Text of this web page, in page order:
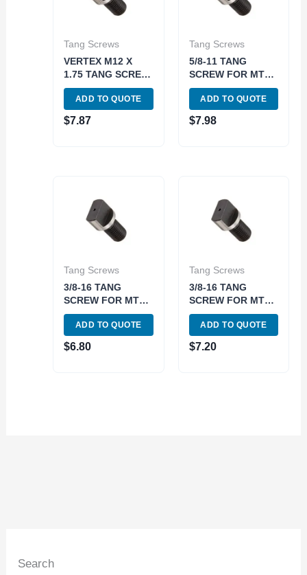
Search
Tang Screws
VERTEX M12 X
1.75 TANG SCREW
FOR MT3 DRAW
BARS (3900-0791)
ADD TO QUOTE
$7.87
Tang Screws
5/8-11 TANG
SCREW FOR MT4
DRAWBAR END
HOLDERS (3906-
0797)
ADD TO QUOTE
$7.98
Tang Screws
3/8-16 TANG
SCREW FOR MT2
DRAWBAR END
HOLDERS (3906-
0795)
ADD TO QUOTE
$6.80
Tang Screws
3/8-16 TANG
SCREW FOR MT3
DRAWBAR END
HOLDERS (3906-
0796)
ADD TO QUOTE
$7.20